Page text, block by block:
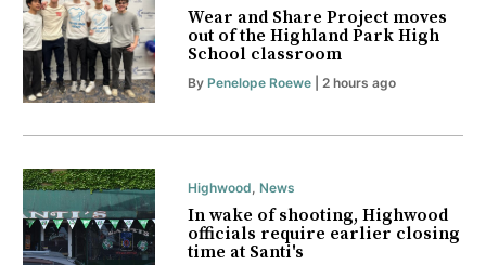
Wear and Share Project moves
out of the Highland Park High
School classroom
By Penelope Roewe| 2 hours ago
Highwood, News
In wake of shooting, Highwood
officials require earlier closing
time at Santi's